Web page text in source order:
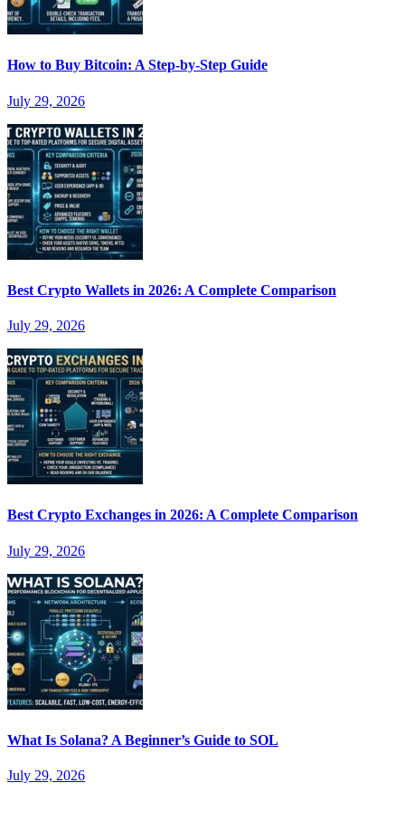
How to Buy Bitcoin: A Step-by-Step Guide
July 29, 2026
Best Crypto Wallets in 2026: A Complete Comparison
July 29, 2026
Best Crypto Exchanges in 2026: A Complete Comparison
July 29, 2026
What Is Solana? A Beginner’s Guide to SOL
July 29, 2026